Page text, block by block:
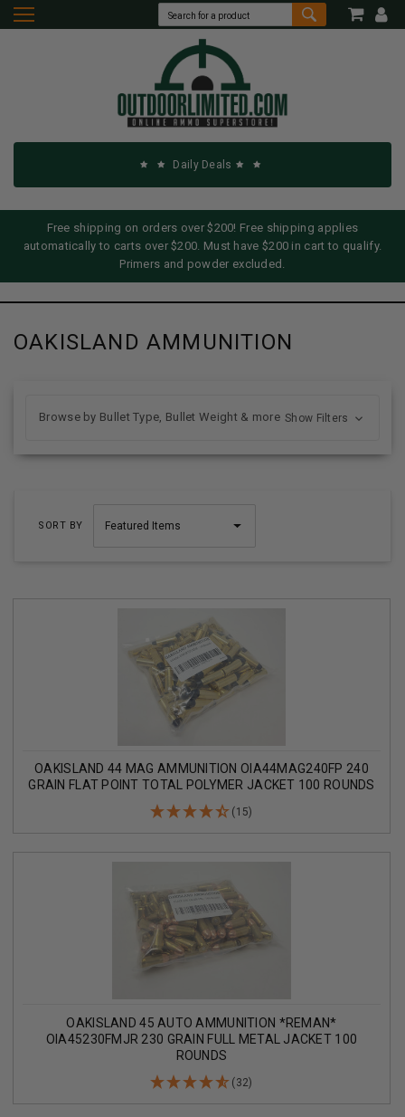
Daily Deals
Free shipping on orders over $200! Free shipping applies
automatically to carts over $200. Must have $200 in cart to qualify.
Primers and powder excluded.
OAKISLAND AMMUNITION
SORT BY
OAKISLAND 44 MAG AMMUNITION OIA44MAG240FP 240
GRAIN FLAT POINT TOTAL POLYMER JACKET 100 ROUNDS
(15)
OAKISLAND 45 AUTO AMMUNITION *REMAN*
OIA45230FMJR 230 GRAIN FULL METAL JACKET 100
ROUNDS
(32)
Browse by Bullet Type, Bullet Weight & more Show Filters